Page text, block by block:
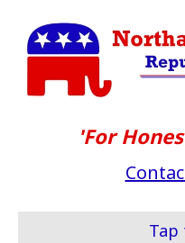
'For
Tap